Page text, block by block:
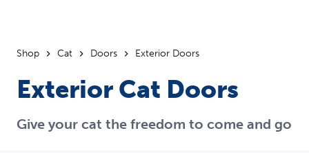
Shop Cat Doors Exterior Doors
Exterior Cat Doors
Give your cat the freedom to come and go